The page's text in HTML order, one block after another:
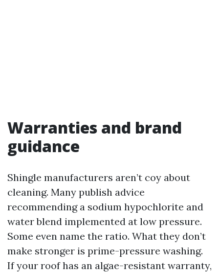
Warranties and brand
guidance
Shingle manufacturers aren’t coy about
cleaning. Many publish advice
recommending a sodium hypochlorite and
water blend implemented at low pressure.
Some even name the ratio. What they don’t
make stronger is prime-pressure washing.
If your roof has an algae-resistant warranty,